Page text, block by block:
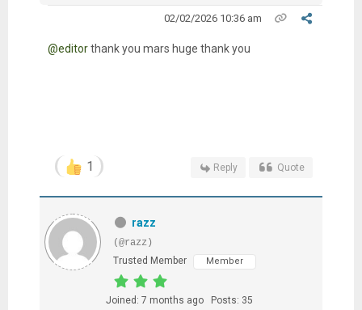
02/02/2026 10:36 am
@editorthank you mars huge thank you
1 Reply Quote
razz
(@razz)
Trusted Member
Member
Joined: 7 months ago Posts: 35